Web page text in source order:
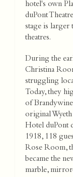
hotel's own
duPont
stage is larger
theatres.
During the
Christina
struggling
Today, they
of
original
Hotel duPont
1918, 118
Rose Room,
became the
marble,